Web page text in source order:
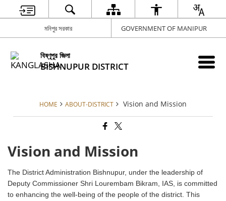
মনিপুর সরকার GOVERNMENT OF MANIPUR
বিষ্ণূপুর জিলা
BISHNUPUR DISTRICT
HOME ABOUT-DISTRICT Vision and Mission
Vision and Mission
The District Administration Bishnupur, under the leadership of
Deputy Commissioner Shri Lourembam Bikram, IAS, is committed
to enhancing the well-being of the people of the district. This